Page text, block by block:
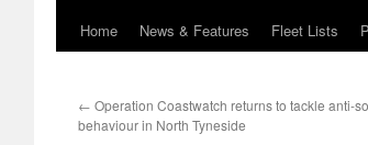
Skip
content
Home News & Features Fleet Lists
← Operation Coastwatch returns to tackle anti-
behaviour in North Tyneside